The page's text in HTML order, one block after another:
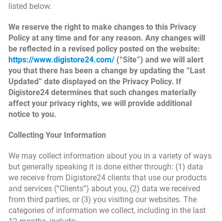
listed below.
We reserve the right to make changes to this Privacy
Policy at any time and for any reason. Any changes will
be reflected in a revised policy posted on the website:
https://www.digistore24.com/ (“Site”) and we will alert
you that there has been a change by updating the “Last
Updated” date displayed on the Privacy Policy. If
Digistore24 determines that such changes materially
affect your privacy rights, we will provide additional
notice to you.
Collecting Your Information
We may collect information about you in a variety of ways
but generally speaking it is done either through: (1) data
we receive from Digistore24 clients that use our products
and services (“Clients”) about you, (2) data we received
from third parties, or (3) you visiting our websites. The
categories of information we collect, including in the last